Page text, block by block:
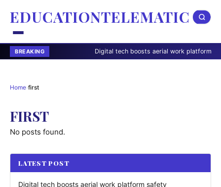
EDUCATIONTELEMATIC
BREAKING Digital tech boosts aerial work platform safety
Home›first
FIRST
No posts found.
LATEST POST
Digital tech boosts aerial work platform safety